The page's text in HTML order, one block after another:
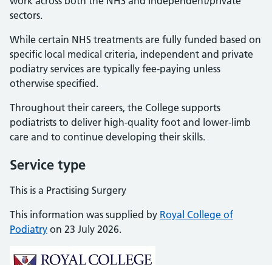
sectors.
While certain NHS treatments are fully funded based on
specific local medical criteria, independent and private
podiatry services are typically fee-paying unless
otherwise specified.
Throughout their careers, the College supports
podiatrists to deliver high-quality foot and lower-limb
care and to continue developing their skills.
Service type
This is a Practising Surgery
This information was supplied by Royal College of
Podiatry on 23 July 2026.